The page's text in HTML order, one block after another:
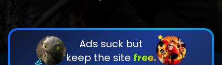
Ads suck but
keep the site free.